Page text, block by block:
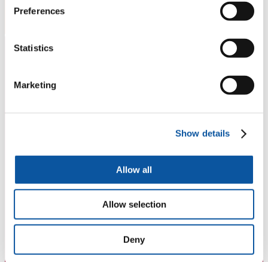
Preferences
Statistics
Marketing
Show details
Allow all
Allow selection
Deny